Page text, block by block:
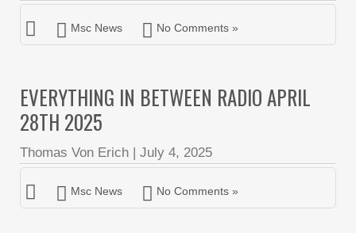
Msc News No Comments »
EVERYTHING IN BETWEEN RADIO APRIL
28TH 2025
Thomas Von Erich | July 4, 2025
Msc News No Comments »